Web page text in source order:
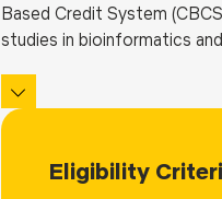
Based Credit System
studies in bioinformatics
The curriculum provides
proteomics, systems
programming (C, Python,
informatics, genome
Eligibility